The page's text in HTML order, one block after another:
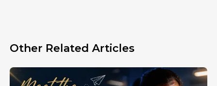
Other Related Articles